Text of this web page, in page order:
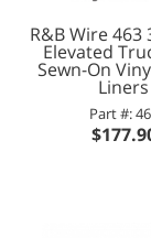
R&B Wire 463
Elevated
Sewn-On
Liners
Part #: